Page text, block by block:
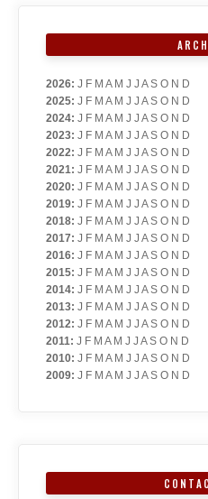
2026: J F M A M J J A S O N D
2025: J F M A M J J A S O N D
2024: J F M A M J J A S O N D
2023: J F M A M J J A S O N D
2022: J F M A M J J A S O N D
2021: J F M A M J J A S O N D
2020: J F M A M J J A S O N D
2019: J F M A M J J A S O N D
2018: J F M A M J J A S O N D
2017: J F M A M J J A S O N D
2016: J F M A M J J A S O N D
2015: J F M A M J J A S O N D
2014: J F M A M J J A S O N D
2013: J F M A M J J A S O N D
2012: J F M A M J J A S O N D
2011: J F M A M J J A S O N D
2010: J F M A M J J A S O N D
2009: J F M A M J J A S O N D